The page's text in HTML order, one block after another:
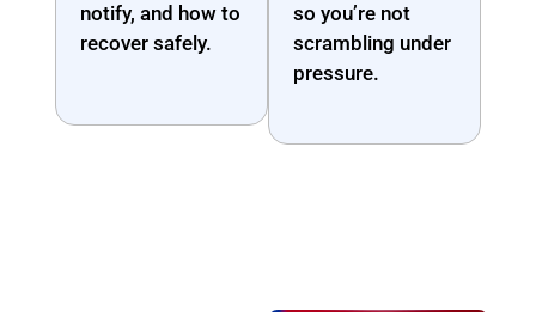
notify, and how to
recover safely.
so you’re not
scrambling under
pressure.